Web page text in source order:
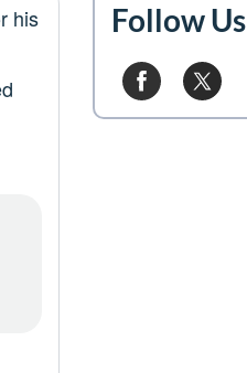
his
Follow Us